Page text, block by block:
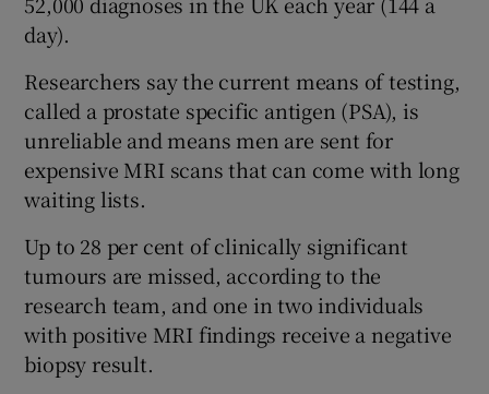
day).
Researchers say the current means of testing,
called a prostate specific antigen (PSA), is
unreliable and means men are sent for
expensive MRI scans that can come with long
waiting lists.
Up to 28 per cent of clinically significant
tumours are missed, according to the
research team, and one in two individuals
with positive MRI findings receive a negative
biopsy result.